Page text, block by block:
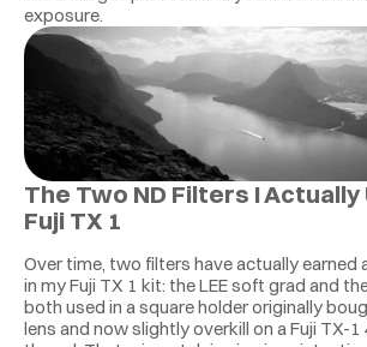
exposure.
The Two ND Filters I Actually
Fuji TX 1
Over time, two filters have actually earned
in my Fuji TX 1 kit: the LEE soft grad and
both used in a square holder originally
lens and now slightly overkill on a Fuji TX-